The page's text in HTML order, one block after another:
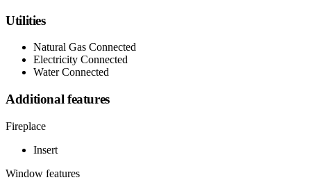
Utilities
Natural Gas Connected
Electricity Connected
Water Connected
Additional features
Fireplace
Insert
Window features